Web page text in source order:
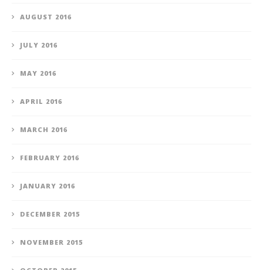
AUGUST 2016
JULY 2016
MAY 2016
APRIL 2016
MARCH 2016
FEBRUARY 2016
JANUARY 2016
DECEMBER 2015
NOVEMBER 2015